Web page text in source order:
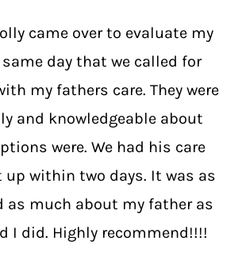
came over to evaluate my
day that we called for
my fathers care. They were
and knowledgeable about
were. We had his care
up within two days. It was as
as much about my father as
I did. Highly recommend!!!!